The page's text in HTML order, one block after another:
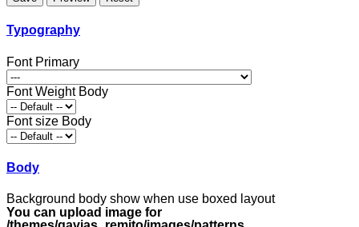
Typography
Font Primary
Font Weight Body
Font size Body
Body
Background body show when use boxed layout
You can upload image for